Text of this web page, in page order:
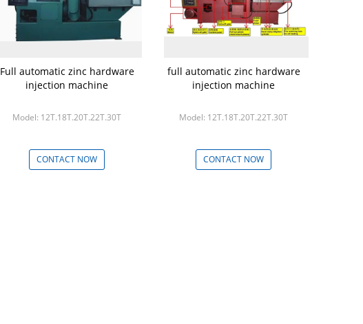
Full automatic zinc hardware
injection machine
Model: 12T.18T.20T.22T.30T
CONTACT NOW
full automatic zinc hardware
injection machine
Model: 12T.18T.20T.22T.30T
CONTACT NOW